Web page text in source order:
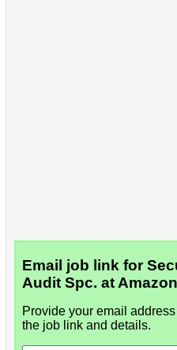
Email job link for
Audit Spc. at Amazon
Provide your email
the job link and details.